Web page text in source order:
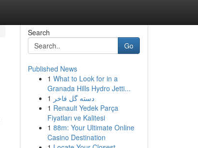
Search
Go
Published News
1 What to Look for in a
Granada Hills Hydro Jetti...
1 دسته گل فاخر
1 Renault Yedek Parça
Fiyatları ve Kalitesi
1 88m: Your Ultimate Online
Casino Destination